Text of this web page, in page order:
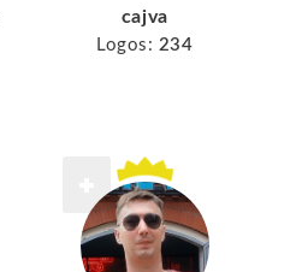
cajva
Logos: 234